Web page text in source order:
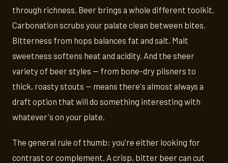
through richness. Beer brings a whole different toolkit.
Carbonation scrubs your palate clean between bites.
Bitterness from hops balances fat and salt. Malt
sweetness softens heat and acidity. And the sheer
variety of beer styles — from bone-dry pilsners to
thick, roasty stouts — means there's almost always a
draft option that will do something interesting with
whatever's on your plate.
The general rule of thumb: you're either looking for
contrast or complement. A crisp, bitter beer can cut